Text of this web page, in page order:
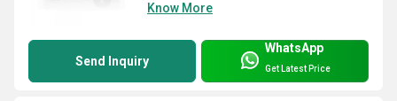
Know More
Send Inquiry
WhatsApp
Get Latest Price